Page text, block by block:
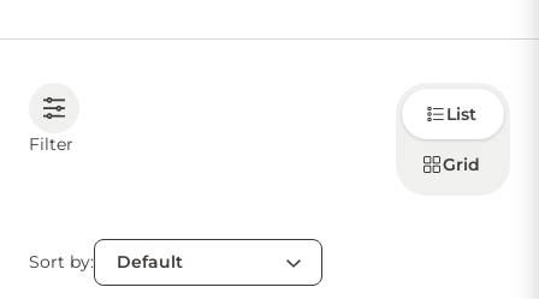
Sign in FavouritesCheckout
Filter
Choose
how to
display
products
List
Grid
Sort by: